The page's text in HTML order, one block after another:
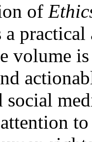
of
a practical
volume
social